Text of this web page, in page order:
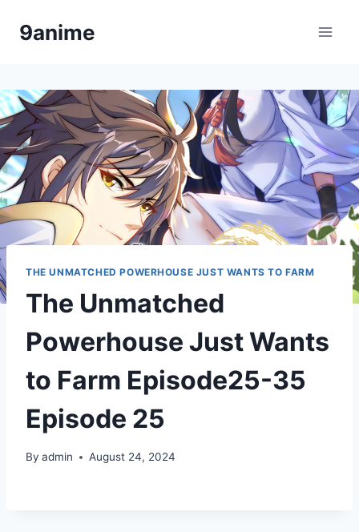
9anime
THE UNMATCHED POWERHOUSE JUST WANTS TO FARM
The Unmatched
Powerhouse Just Wants
to Farm Episode25-35
Episode 25
By admin August 24, 2024